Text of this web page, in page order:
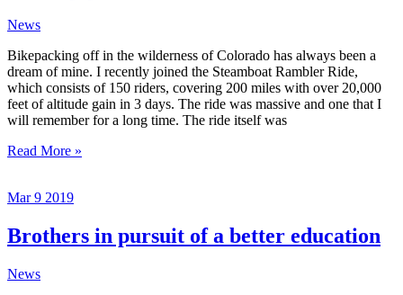
News
Bikepacking off in the wilderness of Colorado has always been a
dream of mine. I recently joined the Steamboat Rambler Ride,
which consists of 150 riders, covering 200 miles with over 20,000
feet of altitude gain in 3 days. The ride was massive and one that I
will remember for a long time. The ride itself was
A
for
by
Sinartus
Read More »
Mar 9 2019
Brothers in pursuit of a better education
News